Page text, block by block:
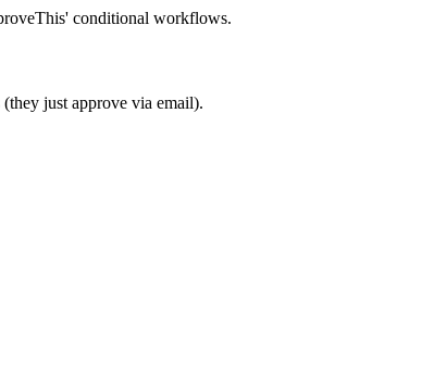
conditional workflows.
just approve via email).